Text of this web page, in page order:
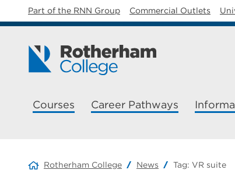
Part of the RNN Group Commercial Outlets
Courses Career Pathways
Rotherham College News Tag: VR suite